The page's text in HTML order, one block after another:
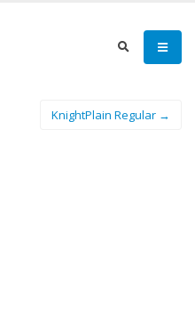
KnightPlain Regular →